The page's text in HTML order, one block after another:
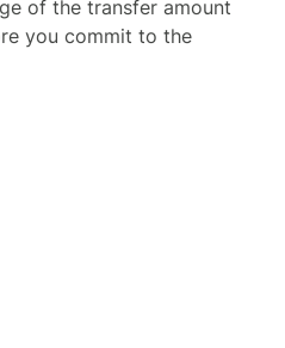
of the transfer amount
you commit to the